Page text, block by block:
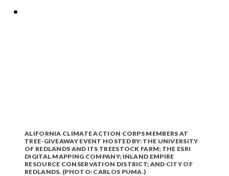
ALIFORNIA CLIMATE ACTION CORPS MEMBERS AT
TREE-GIVEAWAY EVENT HOSTED BY: THE UNIVERSITY
OF REDLANDS AND ITS TREESTOCK FARM; THE ESRI
DIGITAL MAPPING COMPANY; INLAND EMPIRE
RESOURCE CONSERVATION DISTRICT; AND CITY OF
REDLANDS. (PHOTO: CARLOS PUMA.)